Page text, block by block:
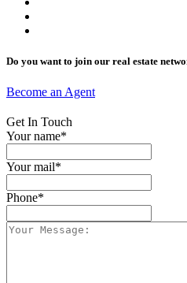
Do you want to join our real estate
Become an Agent
Get In Touch
Your name*
Your mail*
Phone*